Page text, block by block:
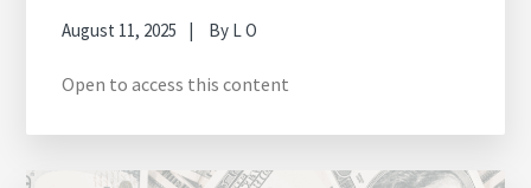
August 11, 2025 By L O
Open to access this content